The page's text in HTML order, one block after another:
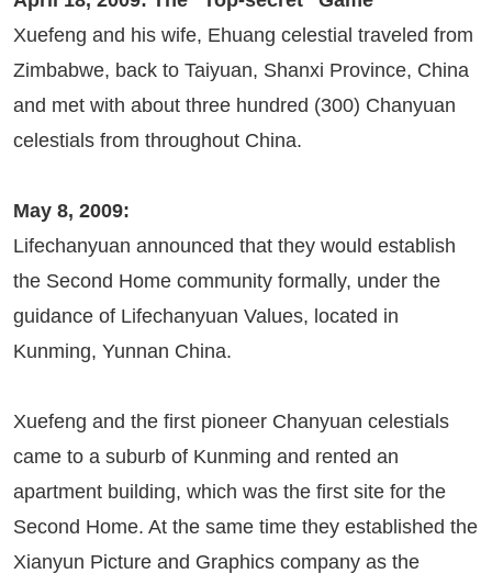
Xuefeng and his wife, Ehuang celestial traveled from
Zimbabwe, back to Taiyuan, Shanxi Province, China
and met with about three hundred (300) Chanyuan
celestials from throughout China.
May 8, 2009:
Lifechanyuan announced that they would establish
the Second Home community formally, under the
guidance of Lifechanyuan Values, located in
Kunming, Yunnan China.
Xuefeng and the first pioneer Chanyuan celestials
came to a suburb of Kunming and rented an
apartment building, which was the first site for the
Second Home. At the same time they established the
Xianyun Picture and Graphics company as the